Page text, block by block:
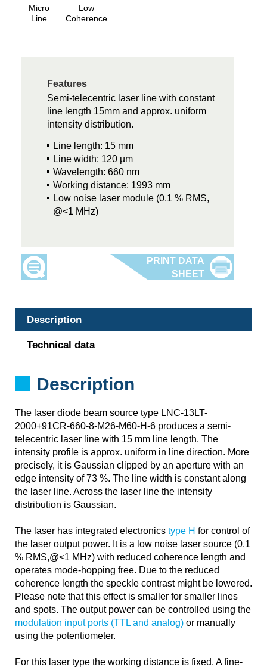
Micro
Line
Low
Coherence
Features
Semi-telecentric laser line with constant
line length 15mm and approx. uniform
intensity distribution.
Line length: 15 mm
Line width: 120 µm
Wavelength: 660 nm
Working distance: 1993 mm
Low noise laser module (0.1 % RMS,
@<1 MHz)
Description
Technical data
Description
The laser diode beam source type LNC-13LT-
2000+91CR-660-8-M26-M60-H-6 produces a semi-
telecentric laser line with 15 mm line length. The
intensity profile is approx. uniform in line direction. More
precisely, it is Gaussian clipped by an aperture with an
edge intensity of 73 %. The line width is constant along
the laser line. Across the laser line the intensity
distribution is Gaussian.
The laser has integrated electronics type H for control of
the laser output power. It is a low noise laser source (0.1
% RMS,@<1 MHz) with reduced coherence length and
operates mode-hopping free. Due to the reduced
coherence length the speckle contrast might be lowered.
Please note that this effect is smaller for smaller lines
and spots. The output power can be controlled using the
modulation input ports (TTL and analog) or manually
using the potentiometer.
For this laser type the working distance is fixed. A fine-